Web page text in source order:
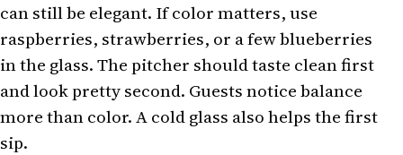
can still be elegant. If color matters, use
raspberries, strawberries, or a few blueberries
in the glass. The pitcher should taste clean first
and look pretty second. Guests notice balance
more than color. A cold glass also helps the first
sip.